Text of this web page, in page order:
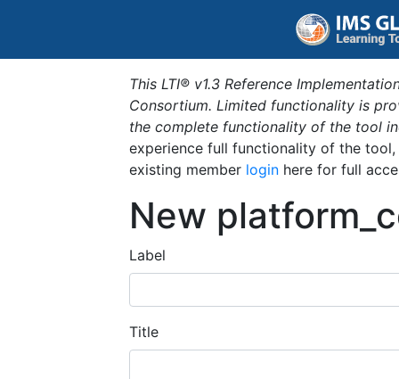
This LTI® v1.3 Reference
Consortium. Limited functionality is
the complete functionality of the tool
experience full functionality of the
existing member login here for full
New
Label
Title